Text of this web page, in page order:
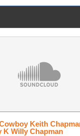
Keith
K Willy Chapman